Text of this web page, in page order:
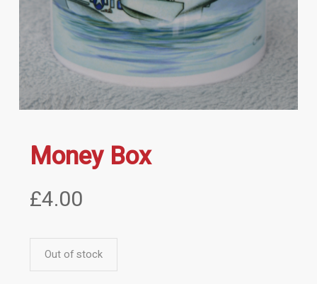
Money Box
£4.00
Out of stock